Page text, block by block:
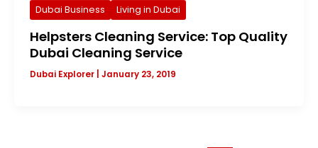
Dubai Business Living in Dubai
Helpsters Cleaning Service: Top Quality
Dubai Cleaning Service
Dubai Explorer January 23, 2019